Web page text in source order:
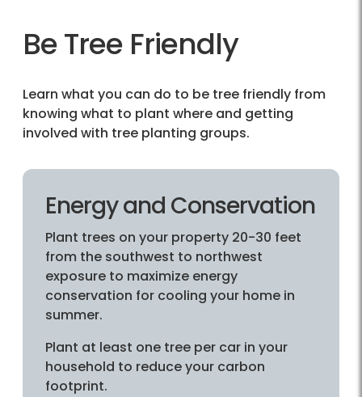
Be Tree Friendly
Learn what you can do to be tree friendly from
knowing what to plant where and getting
involved with tree planting groups.
Energy and Conservation
Plant trees on your property 20-30 feet
from the southwest to northwest
exposure to maximize energy
conservation for cooling your home in
summer.
Plant at least one tree per car in your
household to reduce your carbon
footprint.